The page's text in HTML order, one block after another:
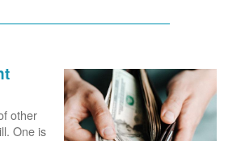
other
One is